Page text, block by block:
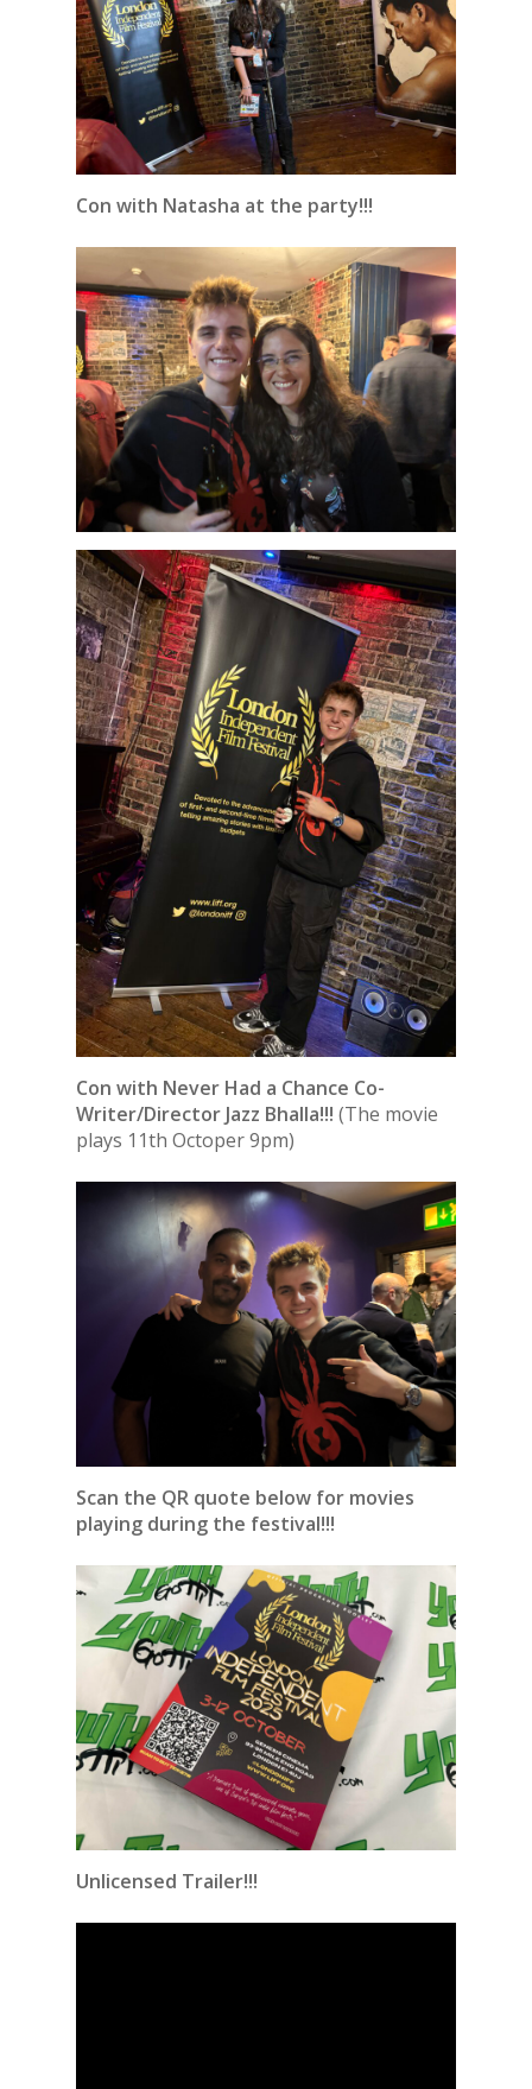
Con with Natasha at the party!!!
Con with Never Had a Chance Co-
Writer/Director Jazz Bhalla!!! (The movie
plays 11th Octoper 9pm)
Scan the QR quote below for movies
playing during the festival!!!
Unlicensed Trailer!!!